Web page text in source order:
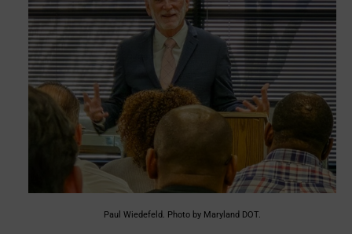
Paul Wiedefeld. Photo by Maryland DOT.